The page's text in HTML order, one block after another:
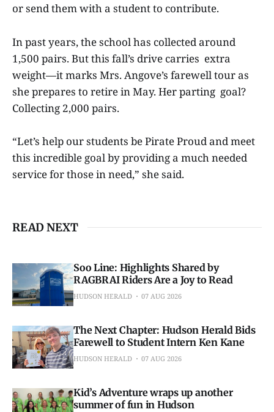
or send them with a student to contribute.
In past years, the school has collected around
1,500 pairs. But this fall’s drive carries extra
weight—it marks Mrs. Angove’s farewell tour as
she prepares to retire in May. Her parting goal?
Collecting 2,000 pairs.
“Let’s help our students be Pirate Proud and meet
this incredible goal by providing a much needed
service for those in need,” she said.
READ NEXT
Soo Line: Highlights Shared by
RAGBRAI Riders Are a Joy to Read
HUDSON HERALD 07 AUG 2026
The Next Chapter: Hudson Herald Bids
Farewell to Student Intern Ken Kane
HUDSON HERALD 07 AUG 2026
Kid’s Adventure wraps up another
summer of fun in Hudson